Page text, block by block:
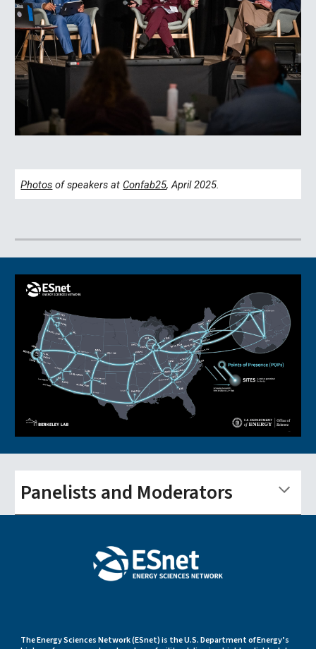
Photos of speakers at Confab25, April 2025.
Panelists and Moderators
The Energy Sciences Network (ESnet) is the U.S. Department of Energy’s